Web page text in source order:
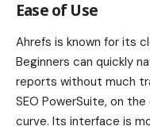
Ease of Use
Ahrefs is known for its
Beginners can quickly
reports without much
SEO PowerSuite, on
curve. Its interface is